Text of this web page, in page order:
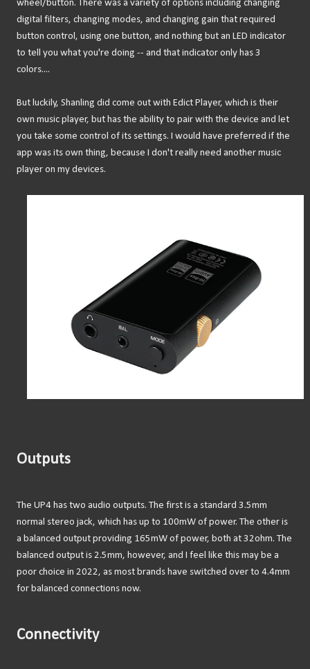
wheel/button. There was a variety of options including changing
digital filters, changing modes, and changing gain that required
button control, using one button, and nothing but an LED indicator
to tell you what you're doing -- and that indicator only has 3
colors....
But luckily, Shanling did come out with Edict Player, which is their
own music player, but has the ability to pair with the device and let
you take some control of its settings. I would have preferred if the
app was its own thing, because I don't really need another music
player on my devices.
Outputs
The UP4 has two audio outputs. The first is a standard 3.5mm
normal stereo jack, which has up to 100mW of power. The other is
a balanced output providing 165mW of power, both at 32ohm. The
balanced output is 2.5mm, however, and I feel like this may be a
poor choice in 2022, as most brands have switched over to 4.4mm
for balanced connections now.
Connectivity